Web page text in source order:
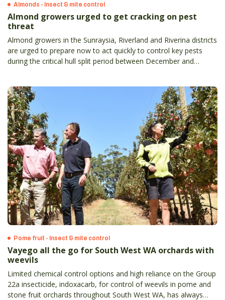
Almonds - Insect & mite control
Almond growers urged to get cracking on pest
threat
Almond growers in the Sunraysia, Riverland and Riverina districts
are urged to prepare now to act quickly to control key pests
during the critical hull split period between December and
Pome fruit - Insect & mite control
Vayego all the go for South West WA orchards with
weevils
Limited chemical control options and high reliance on the Group
22a insecticide, indoxacarb, for control of weevils in pome and
stone fruit orchards throughout South West WA, has always